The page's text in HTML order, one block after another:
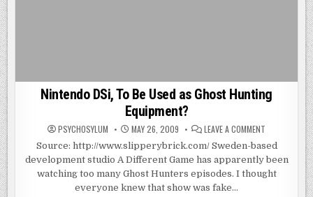
Nintendo DSi, To Be Used as Ghost Hunting
Equipment?
PSYCHOSYLUM MAY 26, 2009 LEAVE A COMMENT
DSI,
TO
BE
USED
AS
Source: http://www.slipperybrick.com/ Sweden-based
development studio A Different Game has apparently been
watching too many Ghost Hunters episodes. I thought
everyone knew that show was fake…